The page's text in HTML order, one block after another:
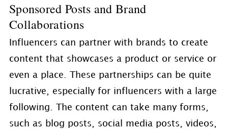
Sponsored Posts and Brand
Collaborations
Influencers can partner with brands to create
content that showcases a product or service or
even a place. These partnerships can be quite
lucrative, especially for influencers with a large
following. The content can take many forms,
such as blog posts, social media posts, videos,